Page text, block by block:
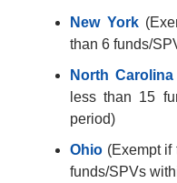
New York
than 6 funds/
North Carolina
less than 15
period)
Ohio (Exempt
funds/SPVs